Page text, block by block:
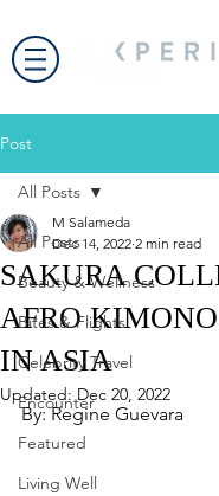
Post
All Posts
Beauty & Wellness
Bites & Flights
Celebrity Travel
Encounter
Featured
Living Well
All Posts
SAKURA
AFRO
IN ASIA
M Salameda
Dec 14, 2022 2 min read
Updated:Dec 20, 2022
By: Regine Guevara